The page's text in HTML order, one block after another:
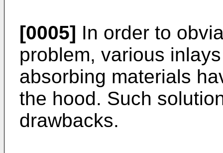
[0005] In order to
problem, various
absorbing materials
the hood. Such
drawbacks.